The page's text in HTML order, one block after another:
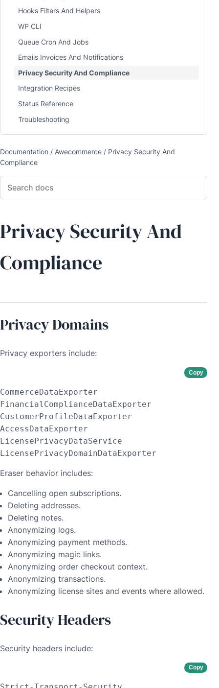
Hooks Filters And Helpers
WP CLI
Queue Cron And Jobs
Emails Invoices And Notifications
Privacy Security And Compliance
Integration Recipes
Status Reference
Troubleshooting
Documentation / Awecommerce / Privacy Security And
Compliance
Privacy Security And
Compliance
Privacy Domains
Privacy exporters include:
Copy
CommerceDataExporter
FinancialComplianceDataExporter
CustomerProfileDataExporter
AccessDataExporter
LicensePrivacyDataService
LicensePrivacyDomainDataExporter
Eraser behavior includes:
Cancelling open subscriptions.
Deleting addresses.
Deleting notes.
Anonymizing logs.
Anonymizing payment methods.
Anonymizing magic links.
Anonymizing order checkout context.
Anonymizing transactions.
Anonymizing license sites and events where allowed.
Security Headers
Security headers include:
Copy